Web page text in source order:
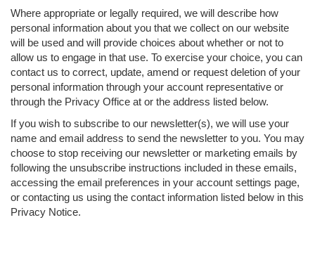
Where appropriate or legally required, we will describe how
personal information about you that we collect on our website
will be used and will provide choices about whether or not to
allow us to engage in that use. To exercise your choice, you can
contact us to correct, update, amend or request deletion of your
personal information through your account representative or
through the Privacy Office at or the address listed below.
If you wish to subscribe to our newsletter(s), we will use your
name and email address to send the newsletter to you. You may
choose to stop receiving our newsletter or marketing emails by
following the unsubscribe instructions included in these emails,
accessing the email preferences in your account settings page,
or contacting us using the contact information listed below in this
Privacy Notice.